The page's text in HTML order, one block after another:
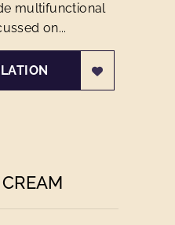
multifunctional
on...